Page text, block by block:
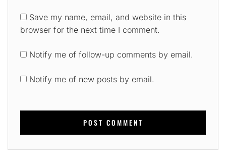
Save my name, email, and website in this
browser for the next time I comment.
Notify me of follow-up comments by email.
Notify me of new posts by email.